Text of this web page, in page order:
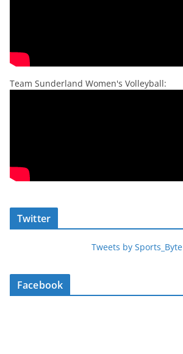
Team Sunderland Women's Volleyball:
Twitter
Tweets by Sports_Byte
Facebook